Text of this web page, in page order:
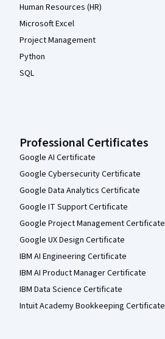
Human Resources (HR)
Microsoft Excel
Project Management
Python
SQL
Professional Certificates
Google AI Certificate
Google Cybersecurity Certificate
Google Data Analytics Certificate
Google IT Support Certificate
Google Project Management Certificate
Google UX Design Certificate
IBM AI Engineering Certificate
IBM AI Product Manager Certificate
IBM Data Science Certificate
Intuit Academy Bookkeeping Certificate